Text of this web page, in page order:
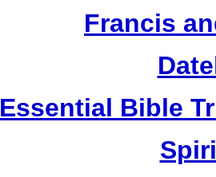
Francis
Essential Bible